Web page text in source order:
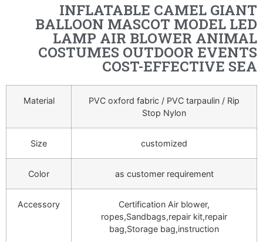
INFLATABLE CAMEL GIANT
BALLOON MASCOT MODEL LED
LAMP AIR BLOWER ANIMAL
COSTUMES OUTDOOR EVENTS
COST-EFFECTIVE SEA
Material
PVC oxford fabric / PVC tarpaulin / Rip
Stop Nylon
Size customized
Color as customer requirement
Accessory
Certification Air blower,
ropes,Sandbags,repair kit,repair
bag,Storage bag,instruction